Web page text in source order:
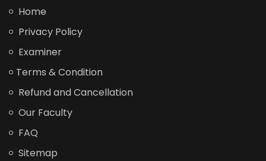
Home
Privacy Policy
Examiner
Terms & Condition
Refund and Cancellation
Our Faculty
FAQ
Sitemap